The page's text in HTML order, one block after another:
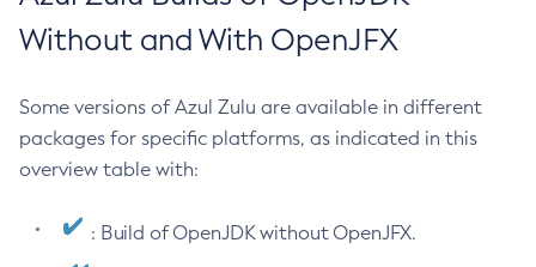
Without and With OpenJFX
Some versions of Azul Zulu are available in different
packages for specific platforms, as indicated in this
overview table with:
: Build of OpenJDK without OpenJFX.